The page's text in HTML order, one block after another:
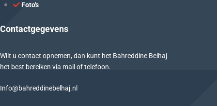
Foto's
Contactgegevens
Wilt u contact opnemen, dan kunt het Bahreddine Belhaj
het best bereiken via mail of telefoon.
Info@bahreddinebelhaj.nl